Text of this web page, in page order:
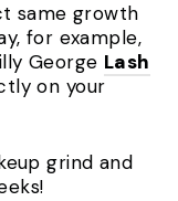
same growth
for example,
George Lash
on your
grind and